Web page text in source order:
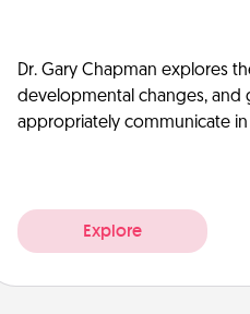
Dr. Gary Chapman explores
developmental changes, and
appropriately communicate
Explore